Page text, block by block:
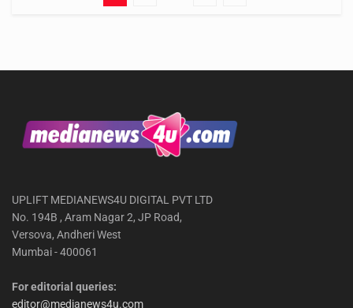
UPLIFT MEDIANEWS4U DIGITAL PVT LTD
No. 194B , Aram Nagar 2, JP Road,
Versova, Andheri West
Mumbai - 400061
For editorial queries:
editor@medianews4u.com